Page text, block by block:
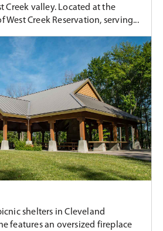
Creek valley. Located at the
West Creek Reservation, serving...
shelters in Cleveland
features an oversized fireplace